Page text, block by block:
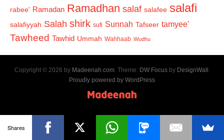
rabee' Ramadan Ramadhan salaf salafee salafi
salafiyyah Salah shirk sufi Sunnah Tafseer tamyee'
Tawheed Tawhid Ummah Wahhaab Wudhu
Copyright © 2026 by Madeenah.com. Theme: DW Focusby DesignWall.
Proudly powered by WordPress
Shares